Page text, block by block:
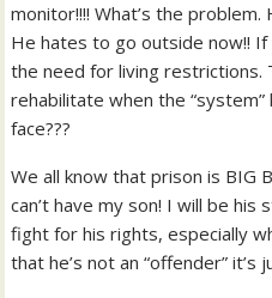
monitor!!!! What’s the
He hates to go outside now!!
the need for living restrictions.
rehabilitate when the
face???
We all know that prison is BIG
can’t have my son! I will be his
fight for his rights, especially
that he’s not an “offender” it’s